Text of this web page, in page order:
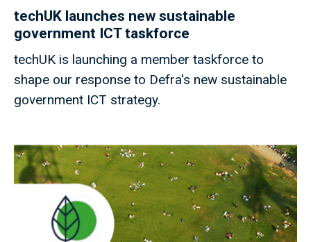
techUK launches new sustainable
government ICT taskforce
techUK is launching a member taskforce to
shape our response to Defra's new sustainable
government ICT strategy.